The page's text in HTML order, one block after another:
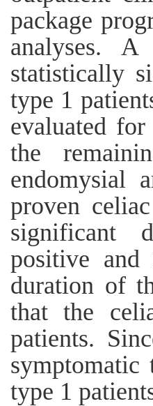
package
analyses.
statistically
type 1
evaluated
the
endomysial
proven
significant
positive
duration of
that the
patients.
symptomatic
type 1